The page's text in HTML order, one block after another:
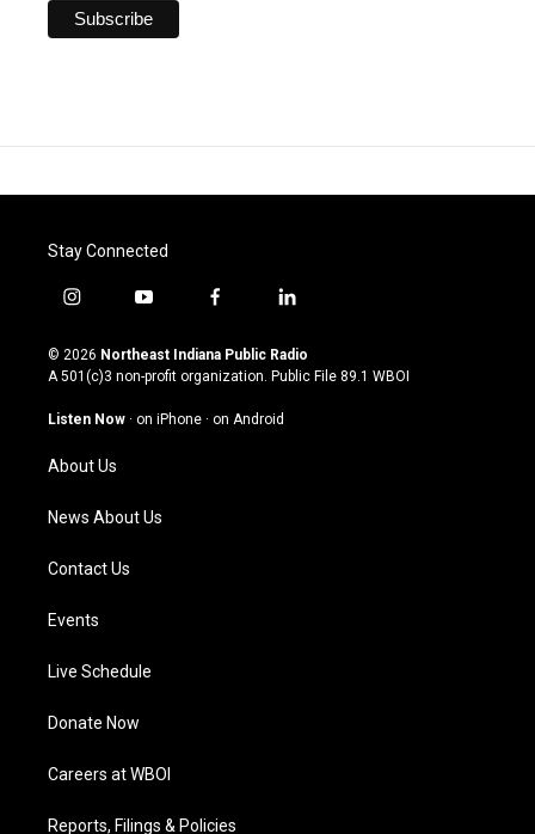
Stay Connected
i
s
t
g
a
m
y
u
t
u
b
f
c
e
o
l
n
k
© 2026 Northeast Indiana Public Radio
A 501(c)3 non-profit organization. Public File 89.1 WBOI
Listen Now · on iPhone · on Android
About Us
News About Us
Contact Us
Events
Live Schedule
Donate Now
Careers at WBOI
Reports, Filings & Policies